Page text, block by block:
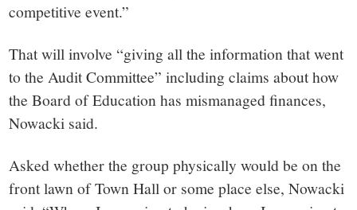
competitive event.”
That will involve “giving all the information that went
to the Audit Committee” including claims about how
the Board of Education has mismanaged finances,
Nowacki said.
Asked whether the group physically would be on the
front lawn of Town Hall or some place else, Nowacki